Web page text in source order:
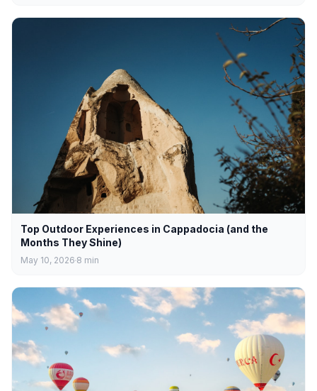
Top Outdoor Experiences in Cappadocia (and the
Months They Shine)
May 10, 2026 8 min